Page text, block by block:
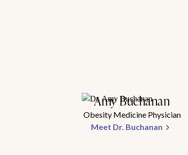
Amy Buchanan
Obesity Medicine Physician
Meet Dr. Buchanan